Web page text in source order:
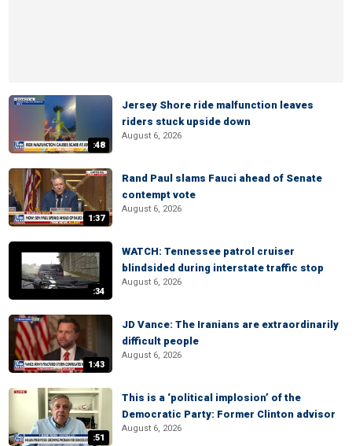
:48
Jersey Shore ride malfunction leaves
riders stuck upside down
August 6, 2026
1:37
Rand Paul slams Fauci ahead of Senate
contempt vote
August 6, 2026
:34
WATCH: Tennessee patrol cruiser
blindsided during interstate traffic stop
August 6, 2026
1:43
JD Vance: The Iranians are extraordinarily
difficult people
August 6, 2026
:51
This is a ‘political implosion’ of the
Democratic Party: Former Clinton advisor
August 6, 2026